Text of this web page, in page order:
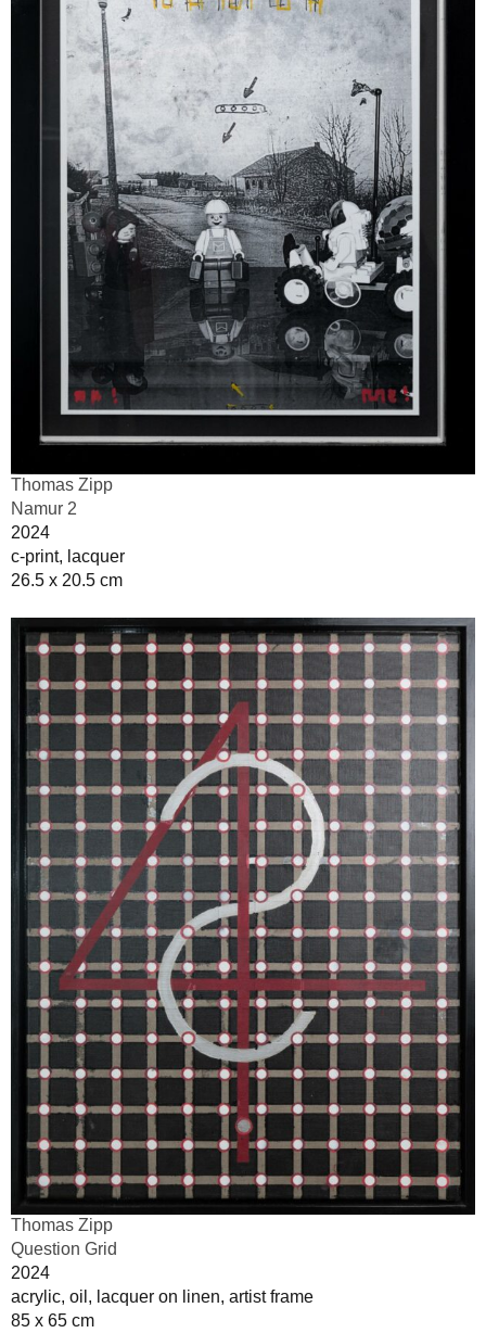
Thomas Zipp
Namur 2
2024
c-print, lacquer
26.5 x 20.5 cm
Thomas Zipp
Question Grid
2024
acrylic, oil, lacquer on linen, artist frame
85 x 65 cm